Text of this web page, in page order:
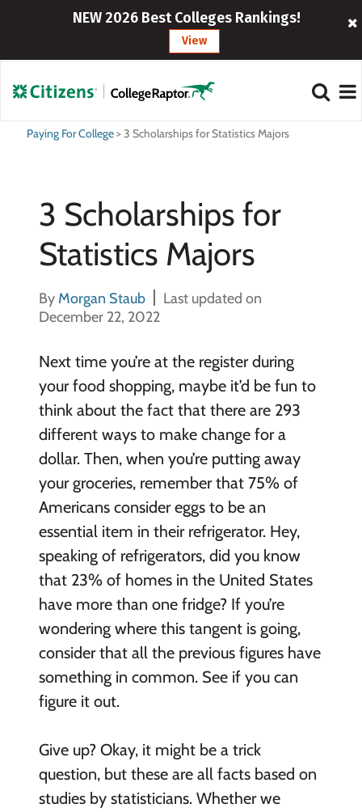
NEW 2026 Best Colleges Rankings!
View
Paying For College>3 Scholarships for Statistics Majors
3 Scholarships for
Statistics Majors
By Morgan Staub
Last updated on
December 22, 2022
Next time you’re at the register during
your food shopping, maybe it’d be fun to
think about the fact that there are 293
different ways to make change for a
dollar. Then, when you’re putting away
your groceries, remember that 75% of
Americans consider eggs to be an
essential item in their refrigerator. Hey,
speaking of refrigerators, did you know
that 23% of homes in the United States
have more than one fridge? If you’re
wondering where this tangent is going,
consider that all the previous figures have
something in common. See if you can
figure it out.
Give up? Okay, it might be a trick
question, but these are all facts based on
studies by statisticians. Whether we